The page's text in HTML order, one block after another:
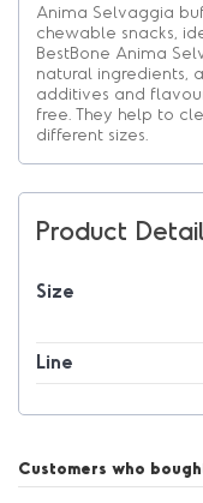
Anima Selvaggia
chewable snacks,
BestBone Anima
natural ingredients,
additives and
free. They help to
different sizes.
Product
Size
Line
Customers who